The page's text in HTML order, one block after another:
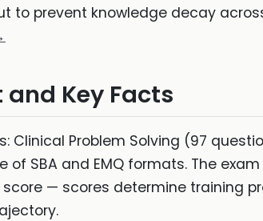
to prevent knowledge decay
and Key Facts
Clinical Problem Solving (97
of SBA and EMQ formats. The
— scores determine training